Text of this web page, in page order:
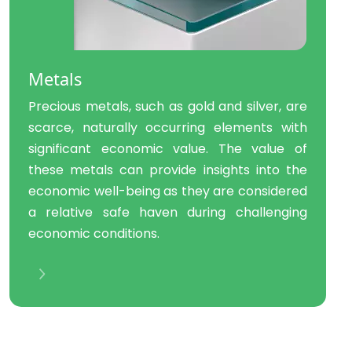
Metals
Precious metals, such as gold and silver, are
scarce, naturally occurring elements with
significant economic value. The value of
these metals can provide insights into the
economic well-being as they are considered
a relative safe haven during challenging
economic conditions.